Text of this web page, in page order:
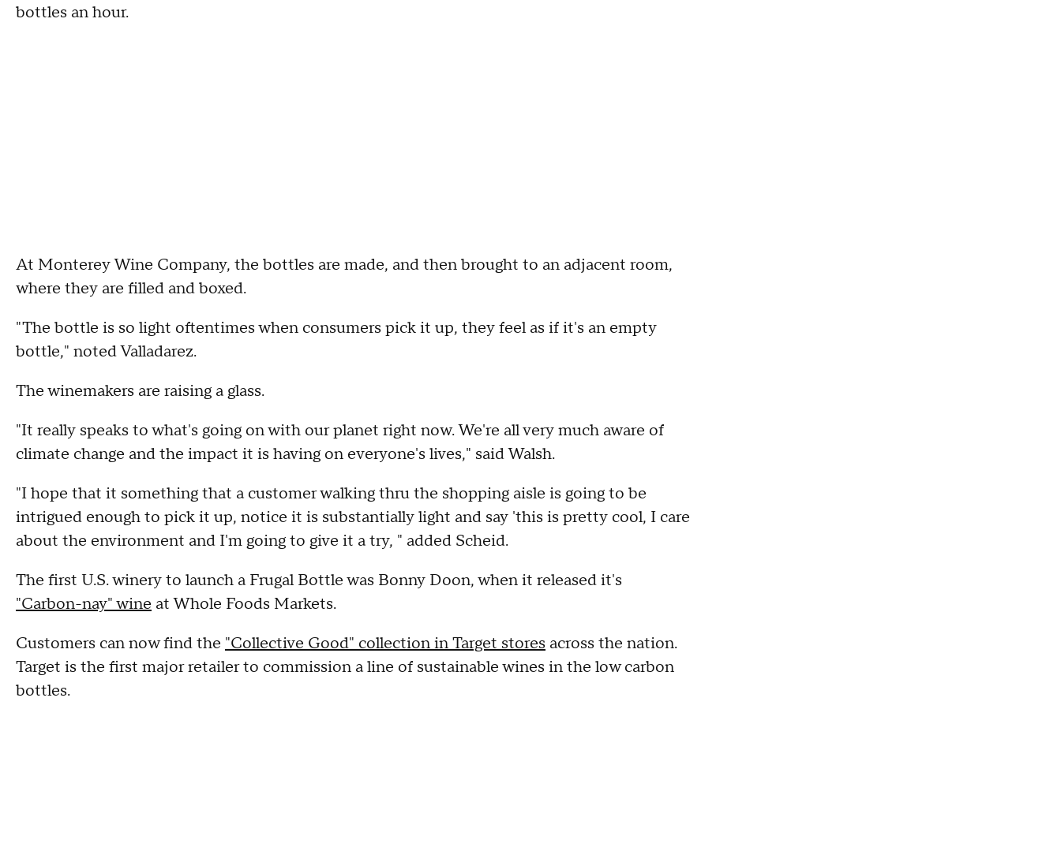
bottles an hour.
At Monterey Wine Company, the bottles are made, and then brought to an adjacent room,
where they are filled and boxed.
"The bottle is so light oftentimes when consumers pick it up, they feel as if it's an empty
bottle," noted Valladarez.
The winemakers are raising a glass.
"It really speaks to what's going on with our planet right now. We're all very much aware of
climate change and the impact it is having on everyone's lives," said Walsh.
"I hope that it something that a customer walking thru the shopping aisle is going to be
intrigued enough to pick it up, notice it is substantially light and say 'this is pretty cool, I care
about the environment and I'm going to give it a try, " added Scheid.
The first U.S. winery to launch a Frugal Bottle was Bonny Doon, when it released it's
"Carbon-nay" wine at Whole Foods Markets.
Customers can now find the "Collective Good" collection in Target stores across the nation.
Target is the first major retailer to commission a line of sustainable wines in the low carbon
bottles.